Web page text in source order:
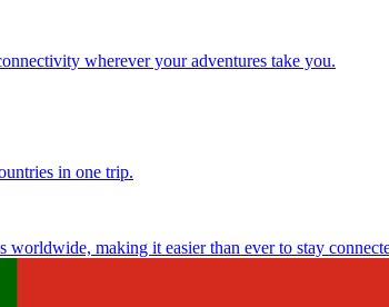
wherever your adventures take you.
in one trip.
making it easier than ever to stay